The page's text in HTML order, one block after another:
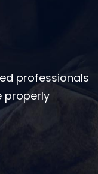
professionals
properly